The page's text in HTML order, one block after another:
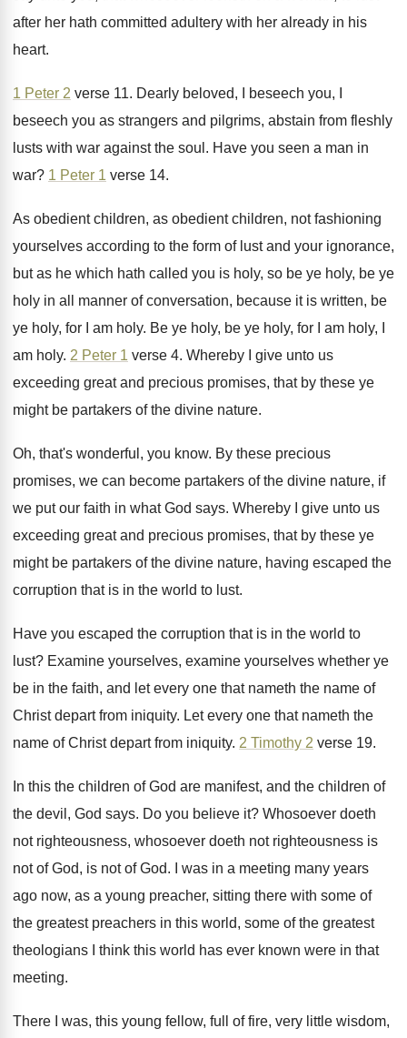
after her hath committed adultery with her already in his
heart.
1 Peter 2 verse 11. Dearly beloved, I beseech you, I
beseech you as strangers and pilgrims, abstain from fleshly
lusts with war against the soul . Have you seen a man in
war? 1 Peter 1 verse 14.
As obedient children, as obedient children, not fashioning
yourselves according to the form of lust and your ignorance,
but as he which hath called you is holy, so be ye holy, be ye
holy in all manner of conversation, because it is written, be
ye holy, for I
am holy. Be ye holy, be ye holy, for I
am holy, I
am holy. 2 Peter 1 verse 4. Whereby I give unto us
exceeding great and precious promises, that by these ye
might be partakers of the divine nature.
Oh, that's wonderful, you know. By these precious
promises, we can become partakers of the divine nature, if
we put our faith in what God says. Whereby I give unto us
exceeding great and precious promises, that by these ye
might be partakers of the divine nature, having escaped the
corruption that is in the world to lust.
Have you escaped the corruption that is in the world to
lust? Examine yourselves, examine yourselves whether ye
be in the faith, and let every one that nameth the name of
Christ depart from iniquity. Let every one that nameth the
name of Christ depart from iniquity. 2 Timothy 2 verse 19.
In this the children of God are manifest, and the children of
the devil, God says. Do you believe it? Whosoever doeth
not righteousness, whosoever doeth not righteousness is
not of God, is not of God.
I was in a meeting many years
ago now, as a young preacher, sitting there with some of
the greatest preachers in this world, some of the greatest
theologians I think this world has ever known were in that
meeting.
There I was, this young fellow, full of fire, very little wisdom,